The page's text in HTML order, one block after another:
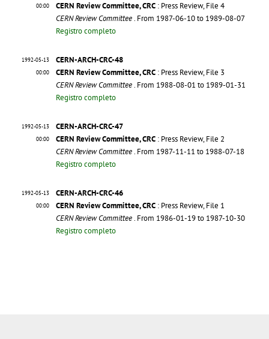
00:00
CERN Review Committee, CRC : Press Review, File 4
CERN Review Committee. From 1987-06-10 to 1989-08-07
Registro completo
1992-05-13
00:00
CERN-ARCH-CRC-48
CERN Review Committee, CRC : Press Review, File 3
CERN Review Committee. From 1988-08-01 to 1989-01-31
Registro completo
1992-05-13
00:00
CERN-ARCH-CRC-47
CERN Review Committee, CRC : Press Review, File 2
CERN Review Committee. From 1987-11-11 to 1988-07-18
Registro completo
1992-05-13
00:00
CERN-ARCH-CRC-46
CERN Review Committee, CRC : Press Review, File 1
CERN Review Committee. From 1986-01-19 to 1987-10-30
Registro completo